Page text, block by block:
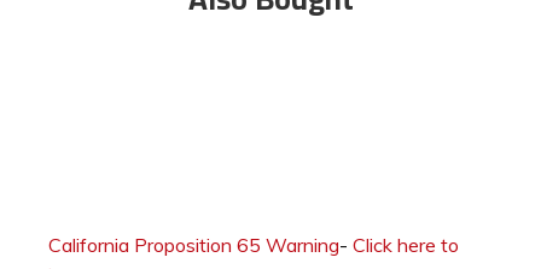
California Proposition 65 Warning- Click here to